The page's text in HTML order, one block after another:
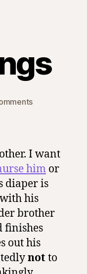
on
I want
him or
diaper is
his
brother
finishes
out his
not to